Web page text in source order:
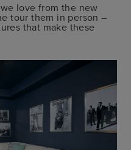
love from the new
tour them in person –
that make these